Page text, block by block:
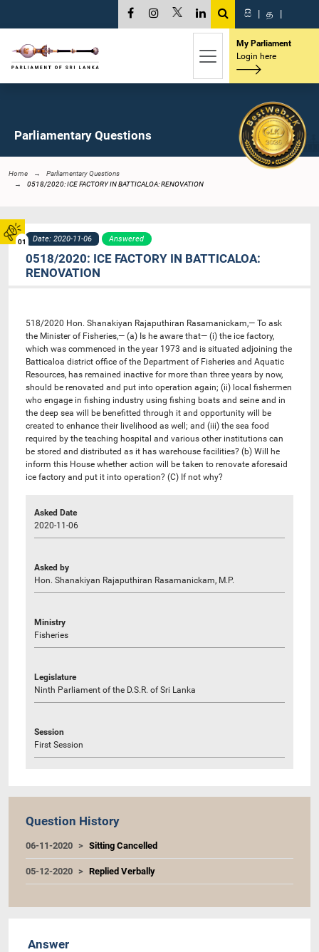
01
සි | த |
My Parliament
Login here
Parliamentary Questions
Home
Parliamentary Questions
0518/2020: ICE FACTORY IN BATTICALOA: RENOVATION
Date: 2020-11-06 Answered
0518/2020: ICE FACTORY IN BATTICALOA:
RENOVATION
518/2020 Hon. Shanakiyan Rajaputhiran Rasamanickam,— To ask
the Minister of Fisheries,— (a) Is he aware that— (i) the ice factory,
which was commenced in the year 1973 and is situated adjoining the
Batticaloa district office of the Department of Fisheries and Aquatic
Resources, has remained inactive for more than three years by now,
should be renovated and put into operation again; (ii) local fishermen
who engage in fishing industry using fishing boats and seine and in
the deep sea will be benefitted through it and opportunity will be
created to enhance their livelihood as well; and (iii) the sea food
required by the teaching hospital and various other institutions can
be stored and distributed as it has warehouse facilities? (b) Will he
inform this House whether action will be taken to renovate aforesaid
ice factory and put it into operation? (C) If not why?
Asked Date
2020-11-06
Asked by
Hon. Shanakiyan Rajaputhiran Rasamanickam, M.P.
Ministry
Fisheries
Legislature
Ninth Parliament of the D.S.R. of Sri Lanka
Session
First Session
Question History
06-11-2020 Sitting Cancelled
05-12-2020 Replied Verbally
Answer